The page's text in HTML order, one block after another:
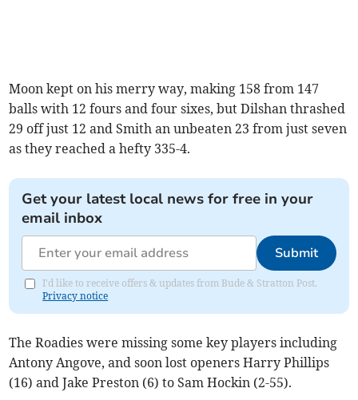
Moon kept on his merry way, making 158 from 147
balls with 12 fours and four sixes, but Dilshan thrashed
29 off just 12 and Smith an unbeaten 23 from just seven
as they reached a hefty 335-4.
Get your latest local news for free in your
email inbox
Submit
I'd like to receive offers & updates from Bude & Stratton Post.
Privacy notice
The Roadies were missing some key players including
Antony Angove, and soon lost openers Harry Phillips
(16) and Jake Preston (6) to Sam Hockin (2-55).